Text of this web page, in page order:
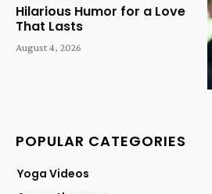
Hilarious Humor for a Love
That Lasts
August 4, 2026
POPULAR CATEGORIES
Yoga Videos